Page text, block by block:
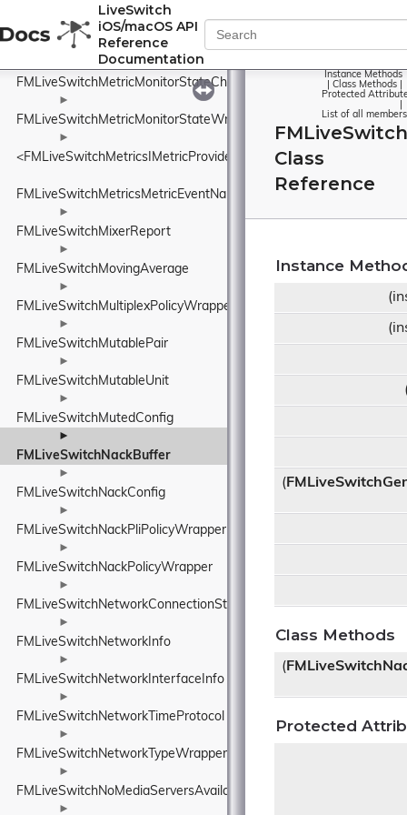
LiveSwitch
iOS/macOS API
Reference
Documentation
FMLiveSwitchMessageType
►
FMLiveSwitchMetricMonitor
FMLiveSwitchMetricMonitorStateChangeEventArgs
►
FMLiveSwitchMetricMonitorStateWrapper
►
<FMLiveSwitchMetricsIMetricProvider>
FMLiveSwitchMetricsMetricEventNames
►
FMLiveSwitchMixerReport
►
FMLiveSwitchMovingAverage
►
FMLiveSwitchMultiplexPolicyWrapper
►
FMLiveSwitchMutablePair
►
FMLiveSwitchMutableUnit
►
FMLiveSwitchMutedConfig
►
FMLiveSwitchNackBuffer
►
FMLiveSwitchNackConfig
►
FMLiveSwitchNackPliPolicyWrapper
►
FMLiveSwitchNackPolicyWrapper
►
FMLiveSwitchNetworkConnectionStateWrapper
►
FMLiveSwitchNetworkInfo
►
FMLiveSwitchNetworkInterfaceInfo
►
FMLiveSwitchNetworkTimeProtocol
►
FMLiveSwitchNetworkTypeWrapper
►
FMLiveSwitchNoMediaServersAvailableEventArgs
►
Instance Methods
Class Methods
Protected
List of all members
Class
Reference
Instance
(
Class Methods
(
Protected